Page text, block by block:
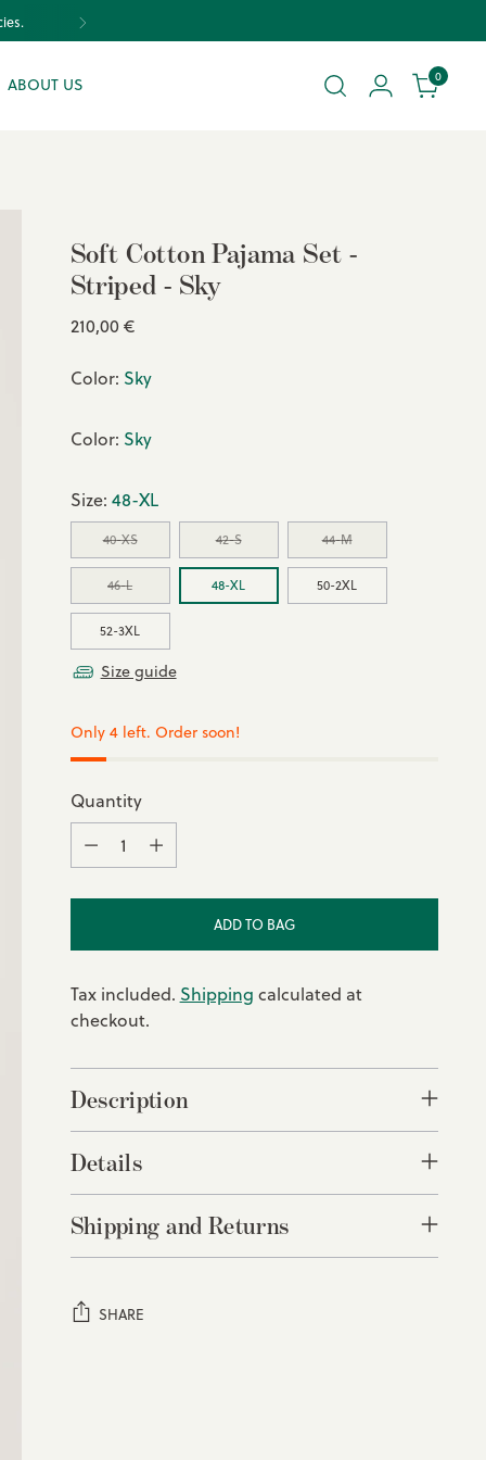
ABOUT US 0
Soft Cotton Pajama Set -
Striped - Sky
Regular
210,00 €
Color: Sky
Color: Sky
Size: 48-XL
40-XS 42-S 44-M
46-L 48-XL 50-2XL
52-3XL
Size guide
Only 4 left. Order soon!
Quantity
Quantity
ADD TO BAG
Tax included. Shipping calculated at
checkout.
Description
Details
Shipping and Returns
SHARE